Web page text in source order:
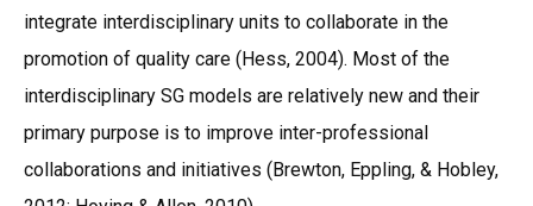
integrate interdisciplinary units to collaborate in the
promotion of quality care (Hess, 2004). Most of the
interdisciplinary SG models are relatively new and their
primary purpose is to improve inter-professional
collaborations and initiatives (Brewton, Eppling, & Hobley,